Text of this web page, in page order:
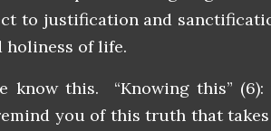
to justification and
holiness of life.
know this. “Knowing this”
you of this truth that